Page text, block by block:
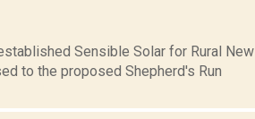
Sensible Solar for Rural New
to the proposed Shepherd's Run